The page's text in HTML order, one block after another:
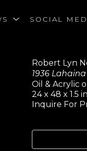
SOCIAL
Robert Lyn
1936 Lahaina
Oil & Acrylic
24 x 48 x 1.5 in
Inquire For